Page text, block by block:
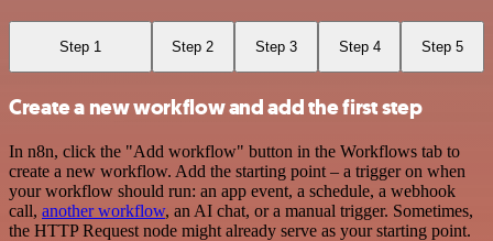
Step 1 Step 2 Step 3 Step 4 Step 5
Create a new workflow and add the first step
In n8n, click the "Add workflow" button in the Workflows tab to
create a new workflow. Add the starting point – a trigger on when
your workflow should run: an app event, a schedule, a webhook
call, another workflow, an AI chat, or a manual trigger. Sometimes,
the HTTP Request node might already serve as your starting point.